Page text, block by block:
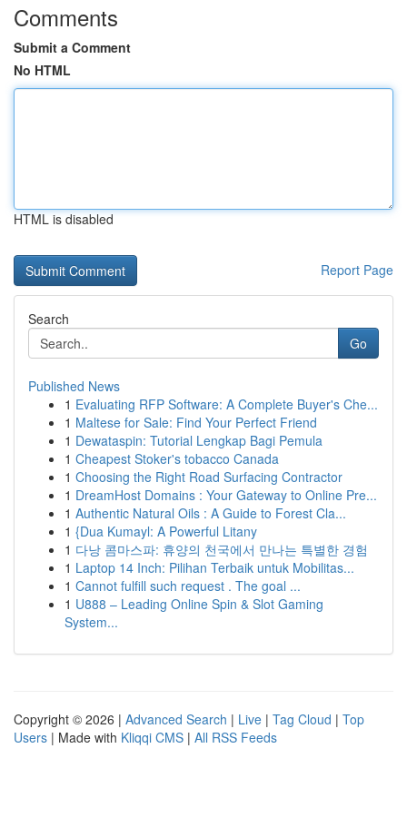
Comments
Submit a Comment
No HTML
HTML is disabled
Report Page
Search
Go
Published News
1 Evaluating RFP Software: A Complete Buyer's Che...
1 Maltese for Sale: Find Your Perfect Friend
1 Dewataspin: Tutorial Lengkap Bagi Pemula
1 Cheapest Stoker's tobacco Canada
1 Choosing the Right Road Surfacing Contractor
1 DreamHost Domains : Your Gateway to Online Pre...
1 Authentic Natural Oils : A Guide to Forest Cla...
1 {Dua Kumayl: A Powerful Litany
1 다낭 콤마스파: 휴양의 천국에서 만나는 특별한 경험
1 Laptop 14 Inch: Pilihan Terbaik untuk Mobilitas...
1 Cannot fulfill such request . The goal ...
1 U888 – Leading Online Spin & Slot Gaming
System...
Copyright © 2026 | Advanced Search | Live | Tag Cloud | Top
Users | Made with Kliqqi CMS | All RSS Feeds